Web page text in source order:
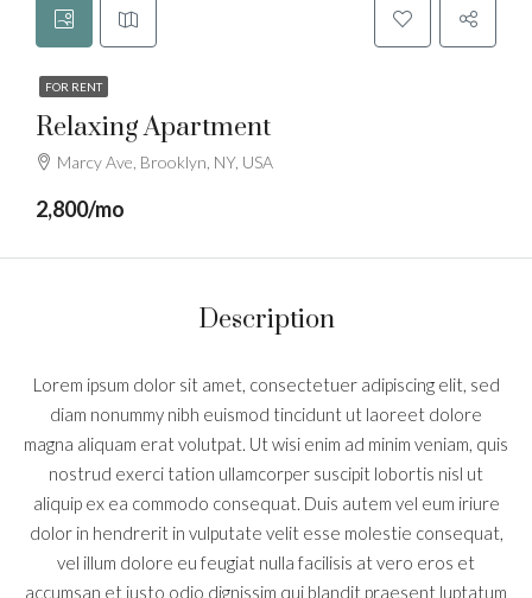
FOR RENT
Relaxing Apartment
Marcy Ave, Brooklyn, NY, USA
2,800/mo
Description
Lorem ipsum dolor sit amet, consectetuer adipiscing elit, sed
diam nonummy nibh euismod tincidunt ut laoreet dolore
magna aliquam erat volutpat. Ut wisi enim ad minim veniam, quis
nostrud exerci tation ullamcorper suscipit lobortis nisl ut
aliquip ex ea commodo consequat. Duis autem vel eum iriure
dolor in hendrerit in vulputate velit esse molestie consequat,
vel illum dolore eu feugiat nulla facilisis at vero eros et
accumsan et iusto odio dignissim qui blandit praesent luptatum